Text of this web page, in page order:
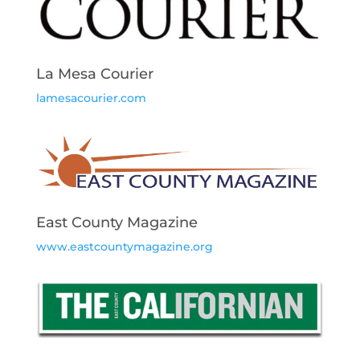
La Mesa Courier
lamesacourier.com
East County Magazine
www.eastcountymagazine.org